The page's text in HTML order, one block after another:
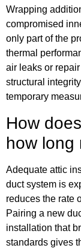
Wrapping
compromised
only part of the
thermal
air leaks or
structural
temporary
How
how long
Adequate attic
duct system is
reduces the rate
Pairing a new
installation that
standards gives